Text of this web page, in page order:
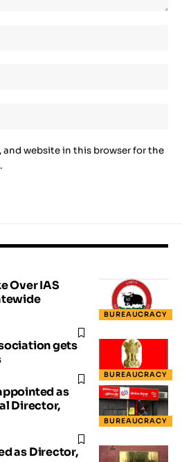
and website in this browser for the
BUREAUCRACY
Over IAS
BUREAUCRACY
gets
BUREAUCRACY
as
Director,
as Director,